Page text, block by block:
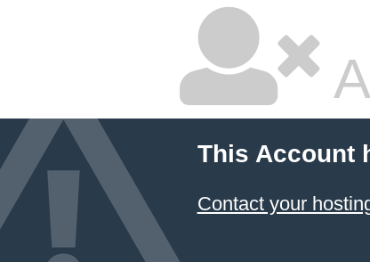
This Account
Contact your